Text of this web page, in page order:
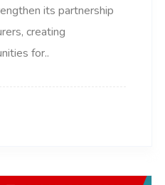
its partnership
creating
for..